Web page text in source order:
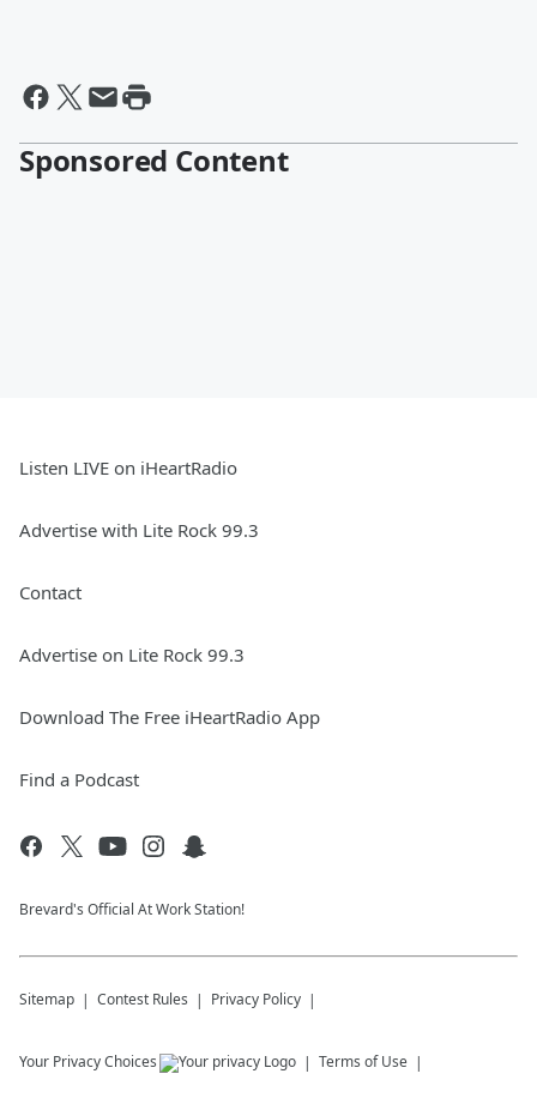
Sponsored Content
Listen LIVE on iHeartRadio
Advertise with Lite Rock 99.3
Contact
Advertise on Lite Rock 99.3
Download The Free iHeartRadio App
Find a Podcast
Brevard's Official At Work Station!
Sitemap Contest Rules Privacy Policy
Your Privacy Choices Terms of Use